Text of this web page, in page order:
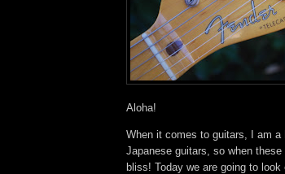
Aloha!
When it comes to guitars, I am
Japanese guitars, so when
bliss! Today we are going to